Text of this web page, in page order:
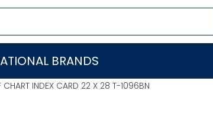
BRANDS
CHART INDEX CARD 22 X 28 T-1096BN